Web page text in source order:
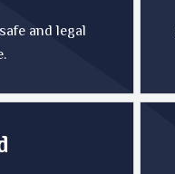
and legal